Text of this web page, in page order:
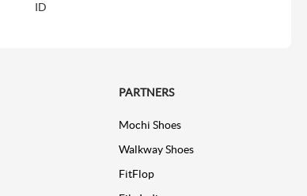
ID
PARTNERS
Mochi Shoes
Walkway Shoes
FitFlop